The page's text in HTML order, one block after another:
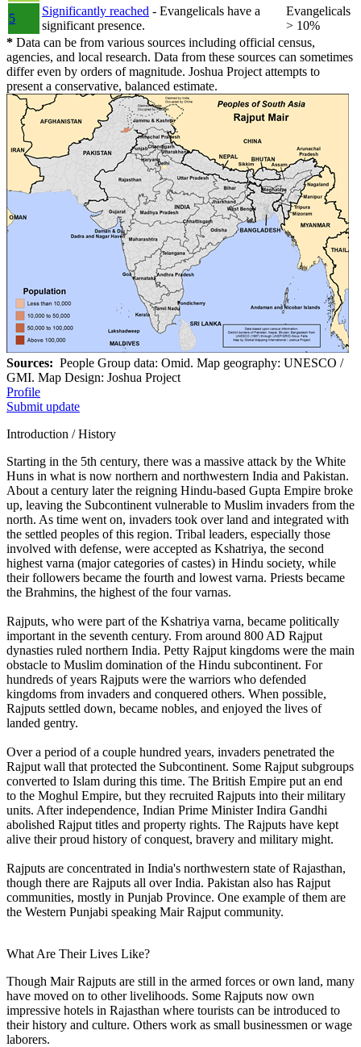
5
Significantly reached - Evangelicals have a
significant presence.
Evangelicals
> 10%
* Data can be from various sources including official census,
agencies, and local research. Data from these sources can sometimes
differ even by orders of magnitude. Joshua Project attempts to
present a conservative, balanced estimate.
Sources: People Group data: Omid. Map geography: UNESCO /
GMI. Map Design: Joshua Project
Profile
Submit update
Introduction / History
Starting in the 5th century, there was a massive attack by the White
Huns in what is now northern and northwestern India and Pakistan.
About a century later the reigning Hindu-based Gupta Empire broke
up, leaving the Subcontinent vulnerable to Muslim invaders from the
north. As time went on, invaders took over land and integrated with
the settled peoples of this region. Tribal leaders, especially those
involved with defense, were accepted as Kshatriya, the second
highest varna (major categories of castes) in Hindu society, while
their followers became the fourth and lowest varna. Priests became
the Brahmins, the highest of the four varnas.
Rajputs, who were part of the Kshatriya varna, became politically
important in the seventh century. From around 800 AD Rajput
dynasties ruled northern India. Petty Rajput kingdoms were the main
obstacle to Muslim domination of the Hindu subcontinent. For
hundreds of years Rajputs were the warriors who defended
kingdoms from invaders and conquered others. When possible,
Rajputs settled down, became nobles, and enjoyed the lives of
landed gentry.
Over a period of a couple hundred years, invaders penetrated the
Rajput wall that protected the Subcontinent. Some Rajput subgroups
converted to Islam during this time. The British Empire put an end
to the Moghul Empire, but they recruited Rajputs into their military
units. After independence, Indian Prime Minister Indira Gandhi
abolished Rajput titles and property rights. The Rajputs have kept
alive their proud history of conquest, bravery and military might.
Rajputs are concentrated in India's northwestern state of Rajasthan,
though there are Rajputs all over India. Pakistan also has Rajput
communities, mostly in Punjab Province. One example of them are
the Western Punjabi speaking Mair Rajput community.
What Are Their Lives Like?
Though Mair Rajputs are still in the armed forces or own land, many
have moved on to other livelihoods. Some Rajputs now own
impressive hotels in Rajasthan where tourists can be introduced to
their history and culture. Others work as small businessmen or wage
laborers.